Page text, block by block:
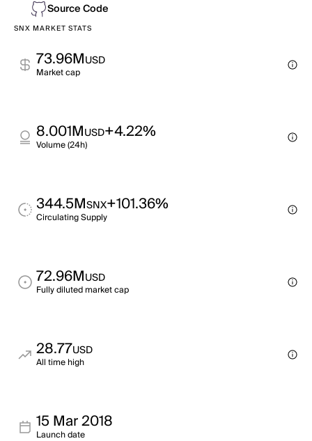
Source Code
SNX MARKET STATS
73.96MUSD
Market cap
8.001MUSD+4.22%
Volume (24h)
344.5MSNX+101.36%
Circulating Supply
72.96MUSD
Fully diluted market cap
28.77USD
All time high
15 Mar 2018
Launch date